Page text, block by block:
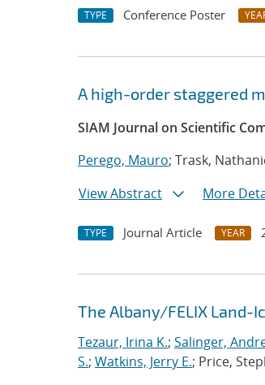
TYPE Conference Poster
A high-order staggered
SIAM Journal on Scientific
Perego, Mauro; Trask,
View Abstract
More
TYPE Journal Article YEAR
The Albany/FELIX Land-
Tezaur, Irina K.; Salinger,
S.; Watkins, Jerry E.; Price,